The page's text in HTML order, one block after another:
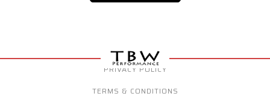
PRIVACY POLICY
TERMS & CONDITIONS